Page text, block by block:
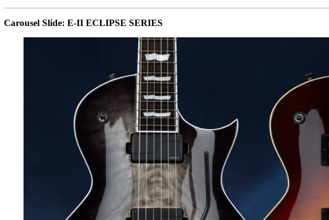
Carousel Slide: E-II ECLIPSE SERIES